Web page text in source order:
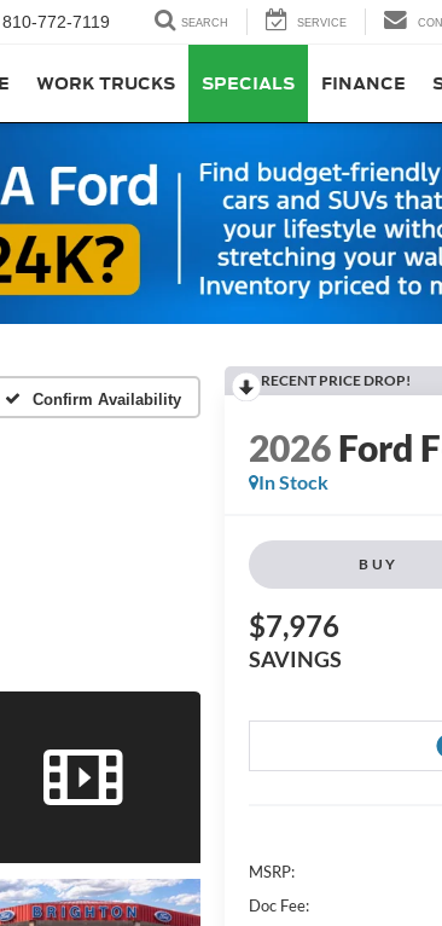
810-772-7119 SEARCH SERVICE
WORK TRUCKS SPECIALS FINANCE
Confirm Availability
RECENT PRICE DROP!
2026Ford
In Stock
BUY
$7,976
SAVINGS
MSRP:
Doc Fee: